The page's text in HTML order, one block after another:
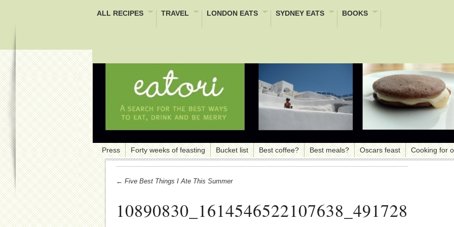
ALL RECIPES TRAVEL LONDON EATS SYDNEY EATS BOOKS
Press Forty weeks of feasting Bucket list Best coffee? Best meals? Oscars feast Cooking for
← Five Best Things I Ate This Summer
10890830_1614546522107638_491728040_n